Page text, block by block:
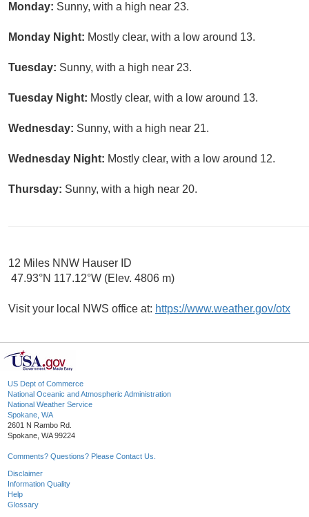
Monday: Sunny, with a high near 23.
Monday Night: Mostly clear, with a low around 13.
Tuesday: Sunny, with a high near 23.
Tuesday Night: Mostly clear, with a low around 13.
Wednesday: Sunny, with a high near 21.
Wednesday Night: Mostly clear, with a low around 12.
Thursday: Sunny, with a high near 20.
12 Miles NNW Hauser ID
47.93°N 117.12°W (Elev. 4806 m)
Visit your local NWS office at: https://www.weather.gov/otx
US Dept of Commerce
National Oceanic and Atmospheric Administration
National Weather Service
Spokane, WA
2601 N Rambo Rd.
Spokane, WA 99224
Comments? Questions? Please Contact Us.
Disclaimer
Information Quality
Help
Glossary